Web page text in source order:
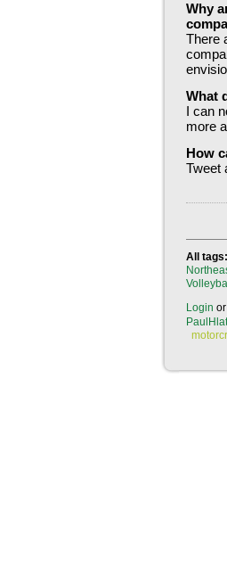
Why
There
What
I can
more
How
Tweet
All tags:
Volleyball
Login or